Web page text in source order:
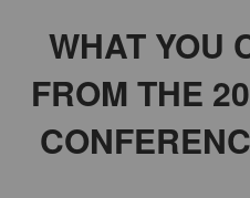
WHAT YOU
FROM THE